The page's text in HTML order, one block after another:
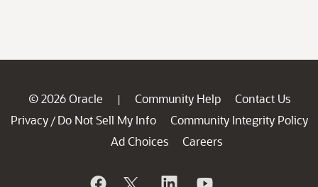
© 2026 Oracle | Community Help
Contact Us
Privacy / Do Not Sell My Info
Community Integrity Policy
Ad Choices
Careers